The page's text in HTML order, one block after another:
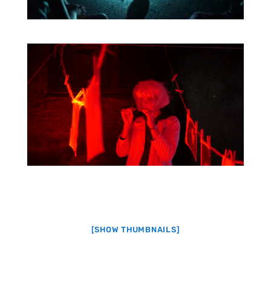
[SHOW THUMBNAILS]